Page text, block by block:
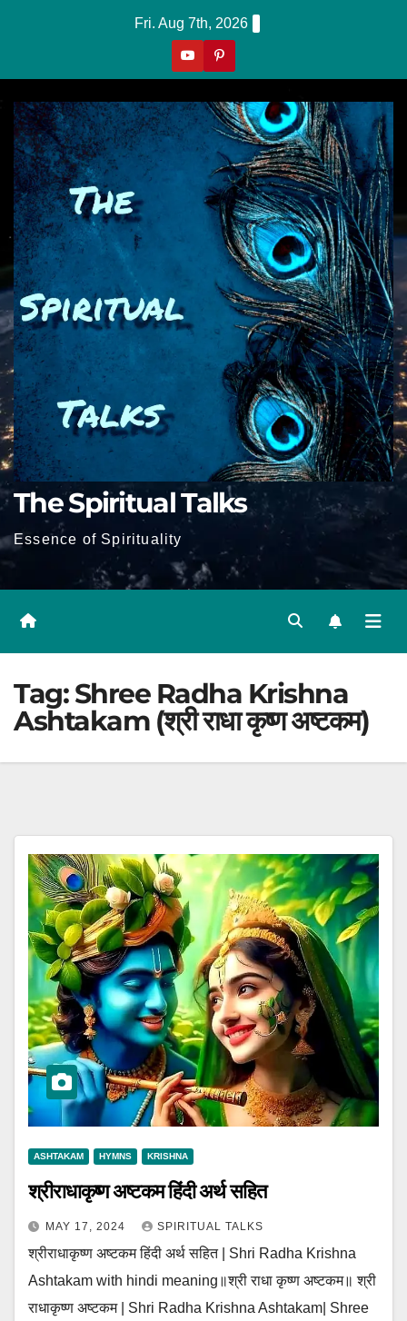
Fri. Aug 7th, 2026
The Spiritual Talks
Essence of Spirituality
Tag:Shree Radha Krishna
Ashtakam (श्री राधा कृष्ण अष्टकम)
ASHTAKAM HYMNS KRISHNA
श्रीराधाकृष्ण अष्टकम हिंदी अर्थ सहित
MAY 17, 2024 SPIRITUAL TALKS
श्रीराधाकृष्ण अष्टकम हिंदी अर्थ सहित | Shri Radha Krishna
Ashtakam with hindi meaning॥श्री राधा कृष्ण अष्टकम॥ श्री
राधाकृष्ण अष्टकम | Shri Radha Krishna Ashtakam| Shree